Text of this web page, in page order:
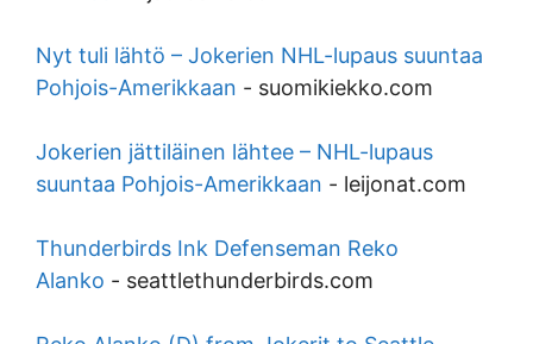
Nyt tuli lähtö – Jokerien NHL-lupaus suuntaa
Pohjois-Amerikkaan - suomikiekko.com
Jokerien jättiläinen lähtee – NHL-lupaus
suuntaa Pohjois-Amerikkaan - leijonat.com
Thunderbirds Ink Defenseman Reko
Alanko - seattlethunderbirds.com